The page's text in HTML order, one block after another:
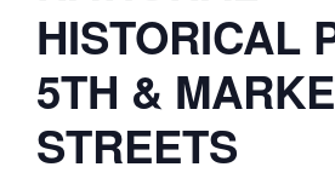
HISTORICAL
5TH &
STREETS